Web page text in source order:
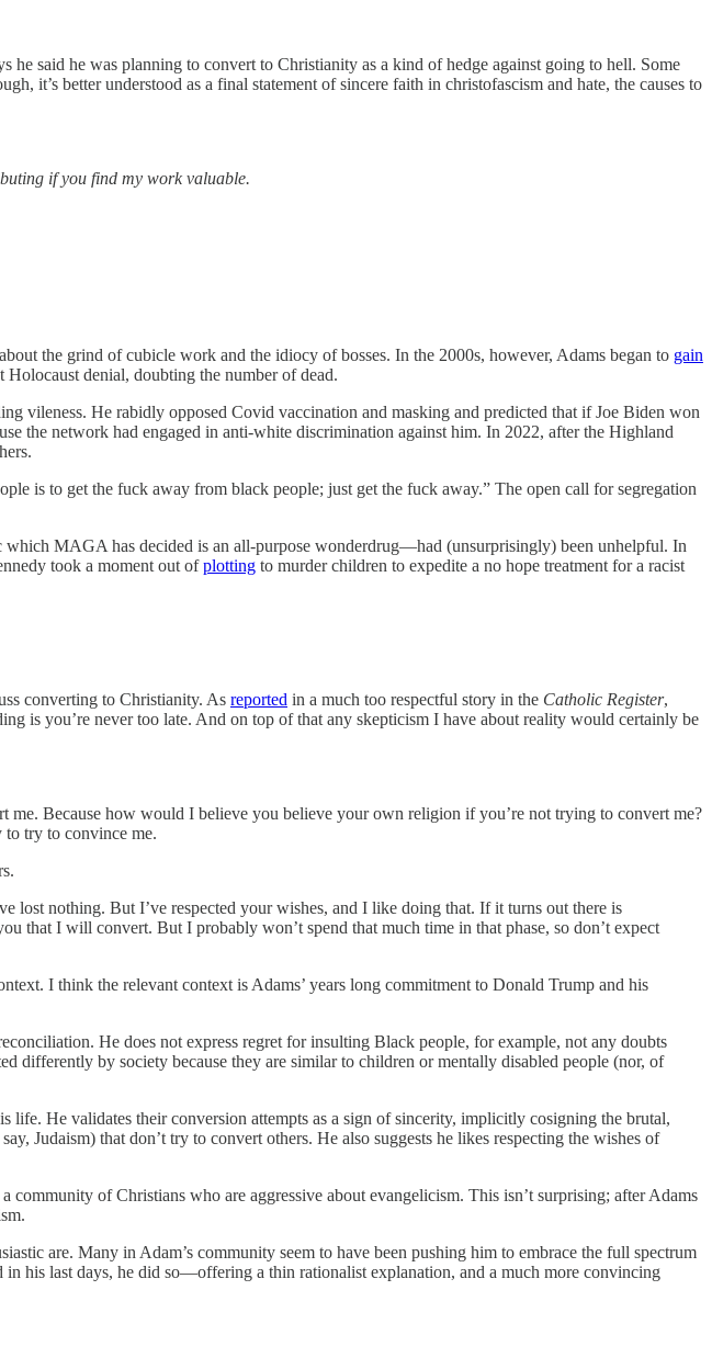
he said he was planning to convert to Christianity as a kind of hedge against going to hell. Some
it’s better understood as a final statement of sincere faith in christofascism and hate, the causes to
if you find my work valuable.
the grind of cubicle work and the idiocy of bosses. In the 2000s, however, Adams began to gain
denial, doubting the number of dead.
vileness. He rabidly opposed Covid vaccination and masking and predicted that if Joe Biden won
the network had engaged in anti-white discrimination against him. In 2022, after the Highland
is to get the fuck away from black people; just get the fuck away.” The open call for segregation
MAGA has decided is an all-purpose wonderdrug—had (unsurprisingly) been unhelpful. In
took a moment out ofplotting to murder children to expedite a no hope treatment for a racist
converting to Christianity. As reported in a much too respectful story in the Catholic Register,
is you’re never too late. And on top of that any skepticism I have about reality would certainly be
Because how would I believe you believe your own religion if you’re not trying to convert me?
to try to convince me.
lost nothing. But I’ve respected your wishes, and I like doing that. If it turns out there is
that I will convert. But I probably won’t spend that much time in that phase, so don’t expect
I think the relevant context is Adams’ years long commitment to Donald Trump and his
He does not express regret for insulting Black people, for example, not any doubts
differently by society because they are similar to children or mentally disabled people (nor, of
life. He validates their conversion attempts as a sign of sincerity, implicitly cosigning the brutal,
Judaism) that don’t try to convert others. He also suggests he likes respecting the wishes of
of Christians who are aggressive about evangelicism. This isn’t surprising; after Adams
are. Many in Adam’s community seem to have been pushing him to embrace the full spectrum
his last days, he did so—offering a thin rationalist explanation, and a much more convincing